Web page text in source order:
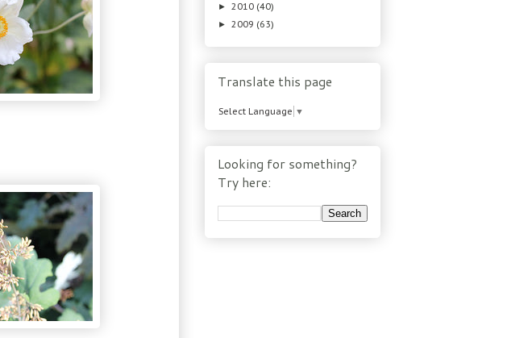
► 2010 (40)
► 2009 (63)
Translate this page
Select Language ▼
Looking for something?
Try here: